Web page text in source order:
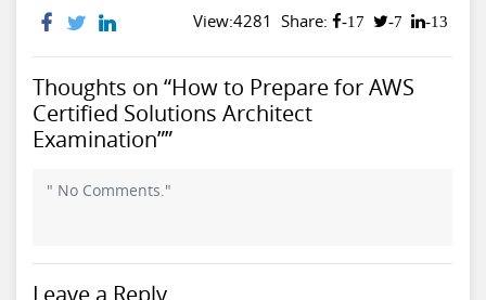
Share:
-17 -7 -13
View:4281
Thoughts on “How to Prepare for AWS
Certified Solutions Architect
Examination””
" No Comments."
Leave a Reply